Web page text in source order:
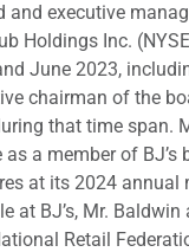
and executive
Holdings Inc.
June 2023,
chairman of the
that time span.
a member of BJ’s
at its 2024 annual
at BJ’s, Mr. Baldwin
Retail